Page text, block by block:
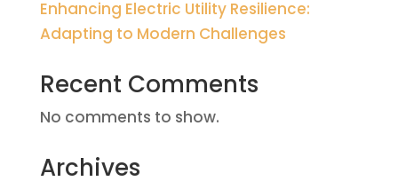
Enhancing Electric Utility Resilience:
Adapting to Modern Challenges
Recent Comments
No comments to show.
Archives